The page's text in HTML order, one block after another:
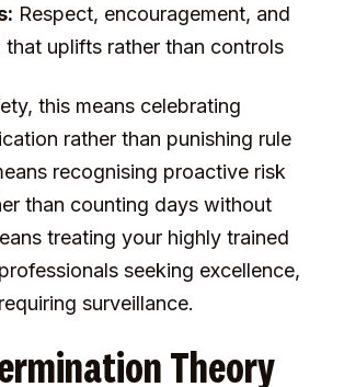
Respect, encouragement, and
that uplifts rather than controls
this means celebrating
rather than punishing rule
recognising proactive risk
than counting days without
treating your highly trained
seeking excellence,
surveillance.
Theory